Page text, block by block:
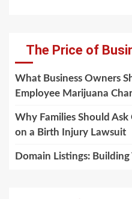
The Price of
What Business Owners
Employee Marijuana
Why Families Should
on a Birth Injury Lawsuit
Domain Listings: